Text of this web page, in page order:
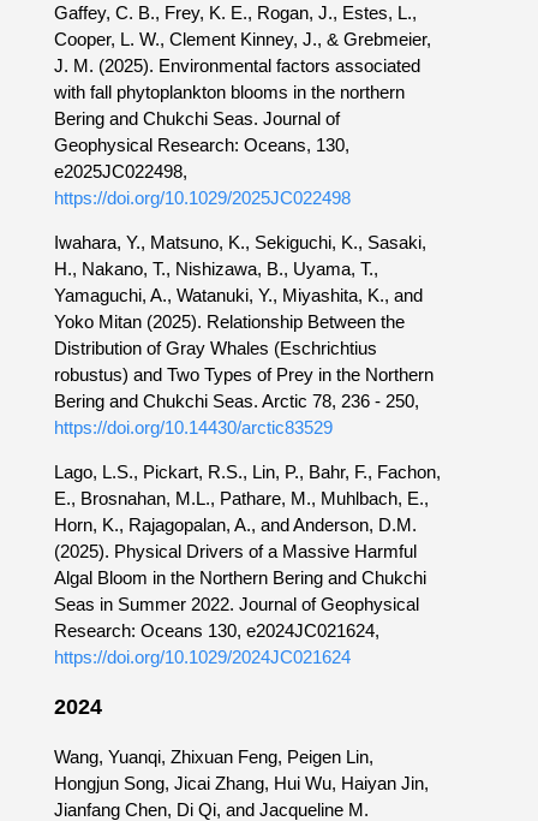
Gaffey, C. B., Frey, K. E., Rogan, J., Estes, L.,
Cooper, L. W., Clement Kinney, J., & Grebmeier,
J. M. (2025). Environmental factors associated
with fall phytoplankton blooms in the northern
Bering and Chukchi Seas. Journal of
Geophysical Research: Oceans, 130,
e2025JC022498,
https://doi.org/10.1029/2025JC022498
Iwahara, Y., Matsuno, K., Sekiguchi, K., Sasaki,
H., Nakano, T., Nishizawa, B., Uyama, T.,
Yamaguchi, A., Watanuki, Y., Miyashita, K., and
Yoko Mitan (2025). Relationship Between the
Distribution of Gray Whales (Eschrichtius
robustus) and Two Types of Prey in the Northern
Bering and Chukchi Seas. Arctic 78, 236 - 250,
https://doi.org/10.14430/arctic83529
Lago, L.S., Pickart, R.S., Lin, P., Bahr, F., Fachon,
E., Brosnahan, M.L., Pathare, M., Muhlbach, E.,
Horn, K., Rajagopalan, A., and Anderson, D.M.
(2025). Physical Drivers of a Massive Harmful
Algal Bloom in the Northern Bering and Chukchi
Seas in Summer 2022. Journal of Geophysical
Research: Oceans 130, e2024JC021624,
https://doi.org/10.1029/2024JC021624
2024
Wang, Yuanqi, Zhixuan Feng, Peigen Lin,
Hongjun Song, Jicai Zhang, Hui Wu, Haiyan Jin,
Jianfang Chen, Di Qi, and Jacqueline M.